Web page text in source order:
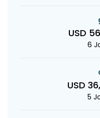
USD
6
USD
5